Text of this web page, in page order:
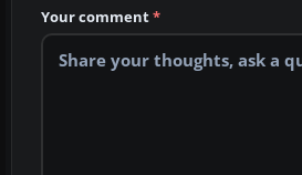
Your comment*